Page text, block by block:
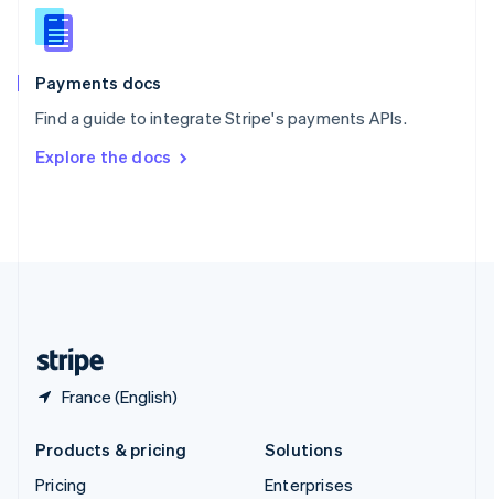
Payments docs
Find a guide to integrate Stripe's payments APIs.
Explore the docs
France (English)
Slovenia
English
Spain
EspañolEnglish
SvenskaEnglish
DeutschFrançais Italiano
Products & pricing
Pricing
Solutions
Enterprises